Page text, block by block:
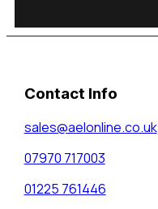
Contact Info
sales@aelonline.co.uk
07970 717003
01225 761446